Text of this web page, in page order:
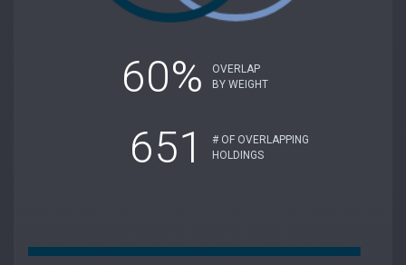
60%
OVERLAP
BY WEIGHT
651
# OF OVERLAPPING
HOLDINGS